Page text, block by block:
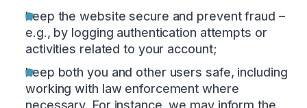
keep the website secure and prevent fraud –
e.g., by logging authentication attempts or
activities related to your account;
keep both you and other users safe, including
working with law enforcement where
necessary. For instance, we may inform the